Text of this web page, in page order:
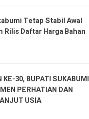
Tetap Stabil Awal
Rilis Daftar Harga Bahan
KE-30, BUPATI SUKABUMI
PERHATIAN DAN
USIA